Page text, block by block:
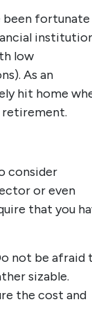
been fortunate
low
As an
hit home
retirement.
consider
or even
that you
not be afraid
sizable.
the cost and